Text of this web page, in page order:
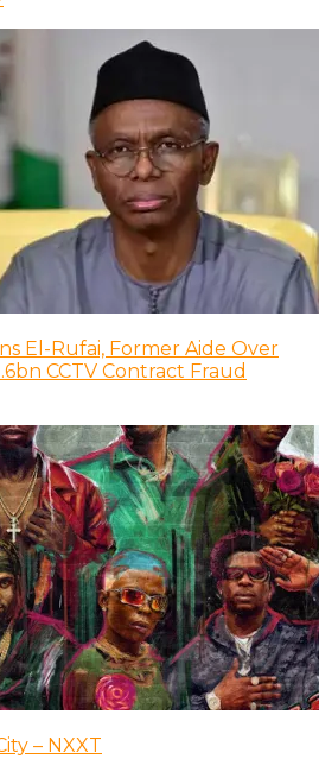
El-Rufai, Former Aide Over
CCTV Contract Fraud
– NXXT